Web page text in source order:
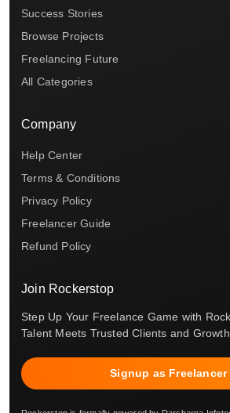
Success Stories
Browse Projects
Freelancing Future
All Categories
Company
Help Center
Terms & Conditions
Privacy Policy
Freelancer Guide
Refund Policy
Join Rockerstop
Step Up Your Freelance Game with
Talent Meets Trusted Clients and
Signup as